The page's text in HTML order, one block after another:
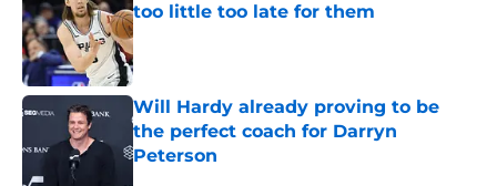
too little too late for them
Published by on Invalid Date
Will Hardy already proving to be
the perfect coach for Darryn
Peterson